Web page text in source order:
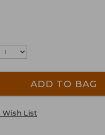
ADD TO BAG
Wish List